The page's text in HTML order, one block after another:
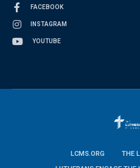
FACEBOOK
INSTAGRAM
YOUTUBE
LCMS.ORG
THE